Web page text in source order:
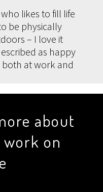
likes to fill life
be physically
– I love it
as happy
at work and
about
on